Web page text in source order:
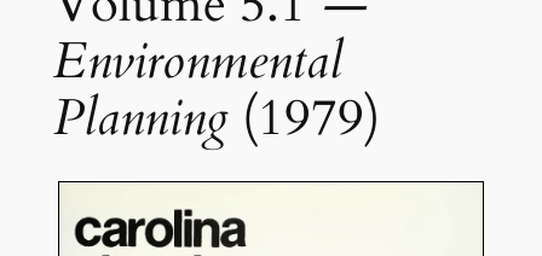
Environmental
Planning(1979)